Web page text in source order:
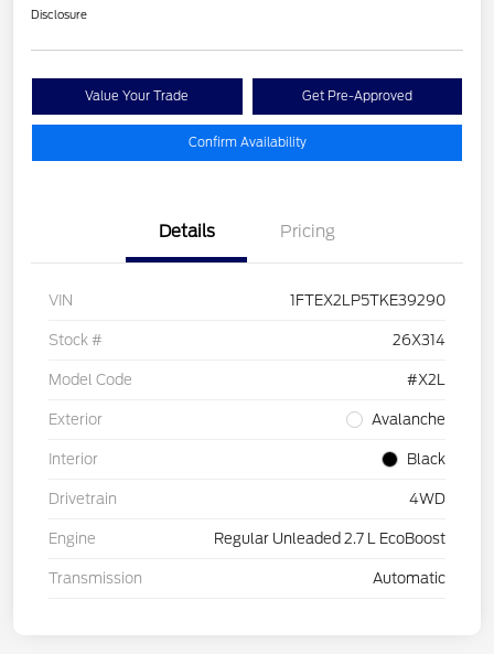
Disclosure
Value Your Trade Get Pre-Approved
Confirm Availability
Details Pricing
VIN 1FTEX2LP5TKE39290
Stock # 26X314
Model Code #X2L
Exterior Avalanche
Interior Black
Drivetrain 4WD
Engine Regular Unleaded 2.7 L EcoBoost
Transmission Automatic